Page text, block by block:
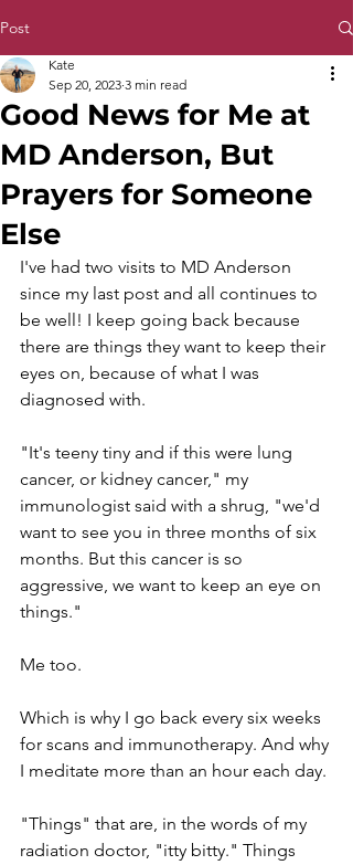
Post
Good News for Me at
MD Anderson, But
Prayers for Someone
Else
Kate
Sep 20, 2023 3 min read
I've had two visits to MD Anderson
since my last post and all continues to
be well! I keep going back because
there are things they want to keep their
eyes on, because of what I was
diagnosed with.
"It's teeny tiny and if this were lung
cancer, or kidney cancer," my
immunologist said with a shrug, "we'd
want to see you in three months of six
months. But this cancer is so
aggressive, we want to keep an eye on
things."
Me too.
Which is why I go back every six weeks
for scans and immunotherapy. And why
I meditate more than an hour each day.
"Things" that are, in the words of my
radiation doctor, "itty bitty." Things